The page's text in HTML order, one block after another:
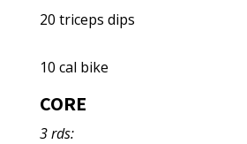
20 triceps dips
10 cal bike
CORE
3 rds: